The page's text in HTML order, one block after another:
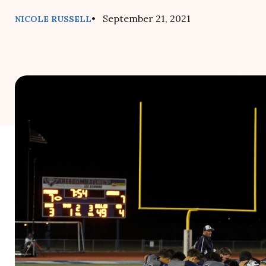
NICOLE RUSSELL• September 21, 2021